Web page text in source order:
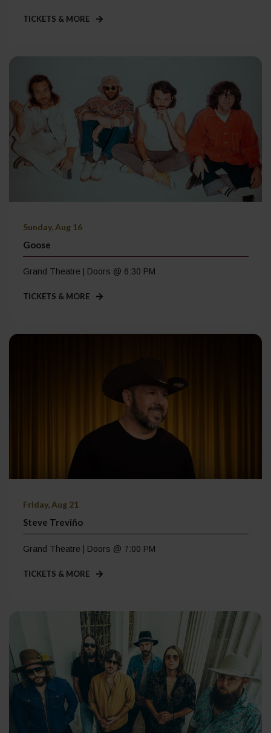
TICKETS & MORE
Sunday, Aug 16
Goose
Grand Theatre | Doors @ 6:30 PM
TICKETS & MORE
Friday, Aug 21
Steve Treviño
Grand Theatre | Doors @ 7:00 PM
TICKETS & MORE